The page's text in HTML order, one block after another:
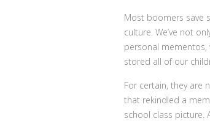
Most boomers save
culture. We’ve not
personal mementos,
stored all of our
For certain, they are
that rekindled a
school class picture.